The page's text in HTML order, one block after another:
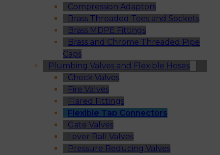
Compression Adaptors
Brass Threaded Tees and Sockets
Brass MDPE Fittings
Brass and Chrome Threaded Pipe
Caps
Plumbing Valves and Flexible Hoses
Check Valves
Fire Valves
Flared Fittings
Flexible Tap Connectors
Gate Valves
Lever Ball Valves
Pressure Reducing Valves